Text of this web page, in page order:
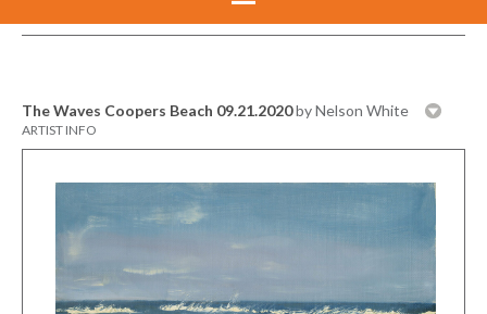
The Waves Coopers Beach 09.21.2020by Nelson White
ARTIST INFO